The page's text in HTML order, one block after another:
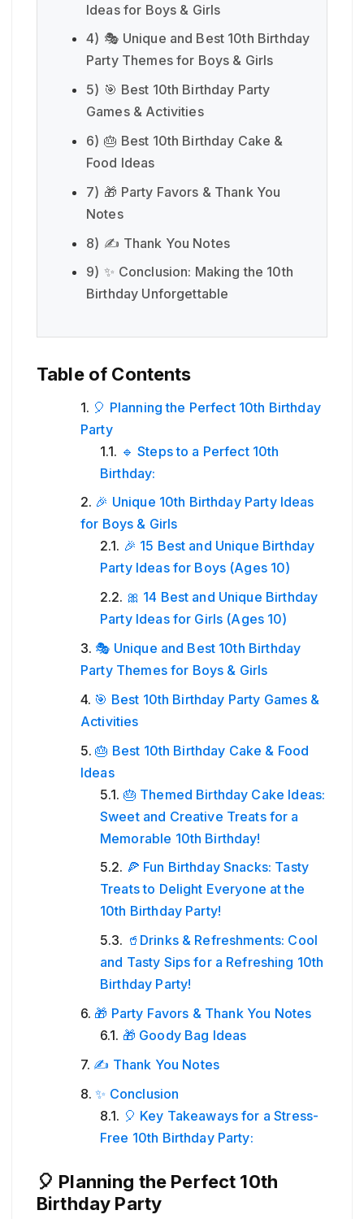
Ideas for Boys & Girls
4) 🎭 Unique and Best 10th Birthday
Party Themes for Boys & Girls
5) 🎯 Best 10th Birthday Party
Games & Activities
6) 🎂 Best 10th Birthday Cake &
Food Ideas
7) 🎁 Party Favors & Thank You
Notes
8) ✍️ Thank You Notes
9) ✨ Conclusion: Making the 10th
Birthday Unforgettable
Table of Contents
🎈 Planning the Perfect 10th Birthday
Party
🔹 Steps to a Perfect 10th
Birthday:
🎉 Unique 10th Birthday Party Ideas
for Boys & Girls
🎉 15 Best and Unique Birthday
Party Ideas for Boys (Ages 10)
🎀 14 Best and Unique Birthday
Party Ideas for Girls (Ages 10)
🎭 Unique and Best 10th Birthday
Party Themes for Boys & Girls
🎯 Best 10th Birthday Party Games &
Activities
🎂 Best 10th Birthday Cake & Food
Ideas
🎂 Themed Birthday Cake Ideas:
Sweet and Creative Treats for a
Memorable 10th Birthday!
🍕 Fun Birthday Snacks: Tasty
Treats to Delight Everyone at the
10th Birthday Party!
🥤Drinks & Refreshments: Cool
and Tasty Sips for a Refreshing 10th
Birthday Party!
🎁 Party Favors & Thank You Notes
🎁 Goody Bag Ideas
✍️ Thank You Notes
✨ Conclusion
🎈 Key Takeaways for a Stress-
Free 10th Birthday Party:
🎈 Planning the Perfect 10th
Birthday Party